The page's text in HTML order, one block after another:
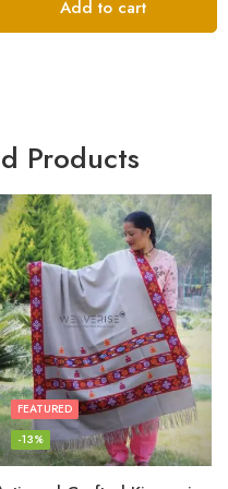
Add to cart
Products
FEATURED
-13%